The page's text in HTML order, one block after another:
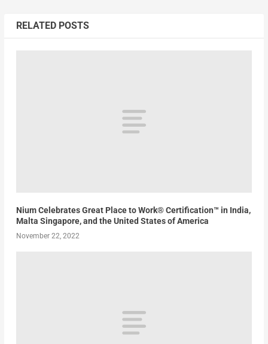
RELATED POSTS
Nium Celebrates Great Place to Work® Certification™ in India,
Malta Singapore, and the United States of America
November 22, 2022